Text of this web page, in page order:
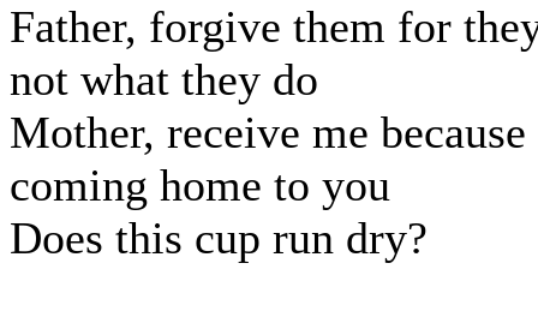
Father, forgive them for
not what they do
Mother, receive me
coming home to you
Does this cup run dry?